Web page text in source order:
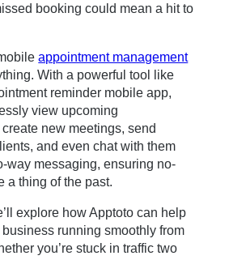
booking could mean a hit to
appointment management
With a powerful tool like
reminder mobile app,
view upcoming
new meetings, send
and even chat with them
way messaging, ensuring no-
a thing of the past.
explore how Apptoto can help
running smoothly from
you’re stuck in traffic two